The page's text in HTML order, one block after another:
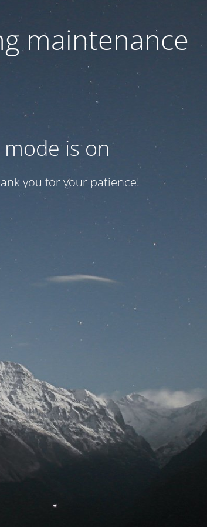
maintenance
is on
you for your patience!